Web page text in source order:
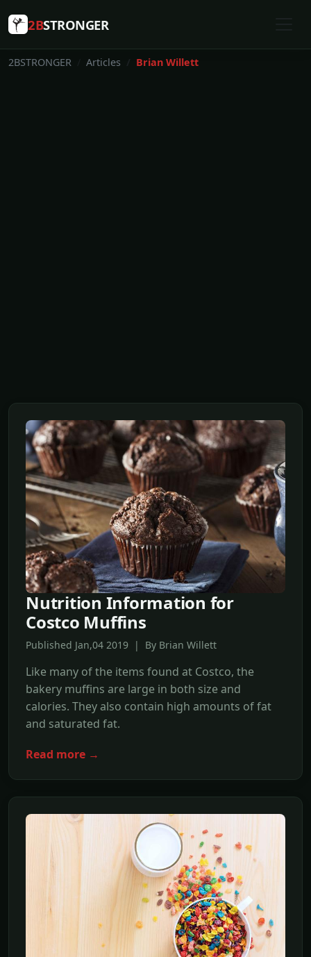
2BSTRONGER
2BSTRONGER Articles Brian Willett
Nutrition Information for
Costco Muffins
Published Jan,04 2019 | By Brian Willett
Like many of the items found at Costco, the
bakery muffins are large in both size and
calories. They also contain high amounts of fat
and saturated fat.
Read more →